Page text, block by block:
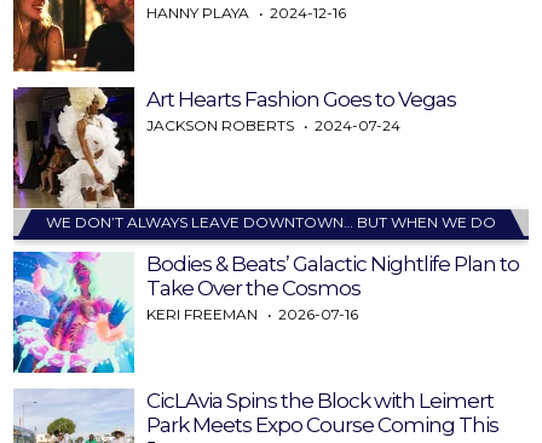
HANNY PLAYA 2024-12-16
Art Hearts Fashion Goes to Vegas
JACKSON ROBERTS 2024-07-24
WE DON’T ALWAYS LEAVE DOWNTOWN… BUT WHEN WE DO
Bodies & Beats’ Galactic Nightlife Plan to
Take Over the Cosmos
KERI FREEMAN 2026-07-16
CicLAvia Spins the Block with Leimert
Park Meets Expo Course Coming This